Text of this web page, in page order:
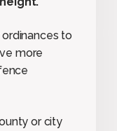
to
more
or city